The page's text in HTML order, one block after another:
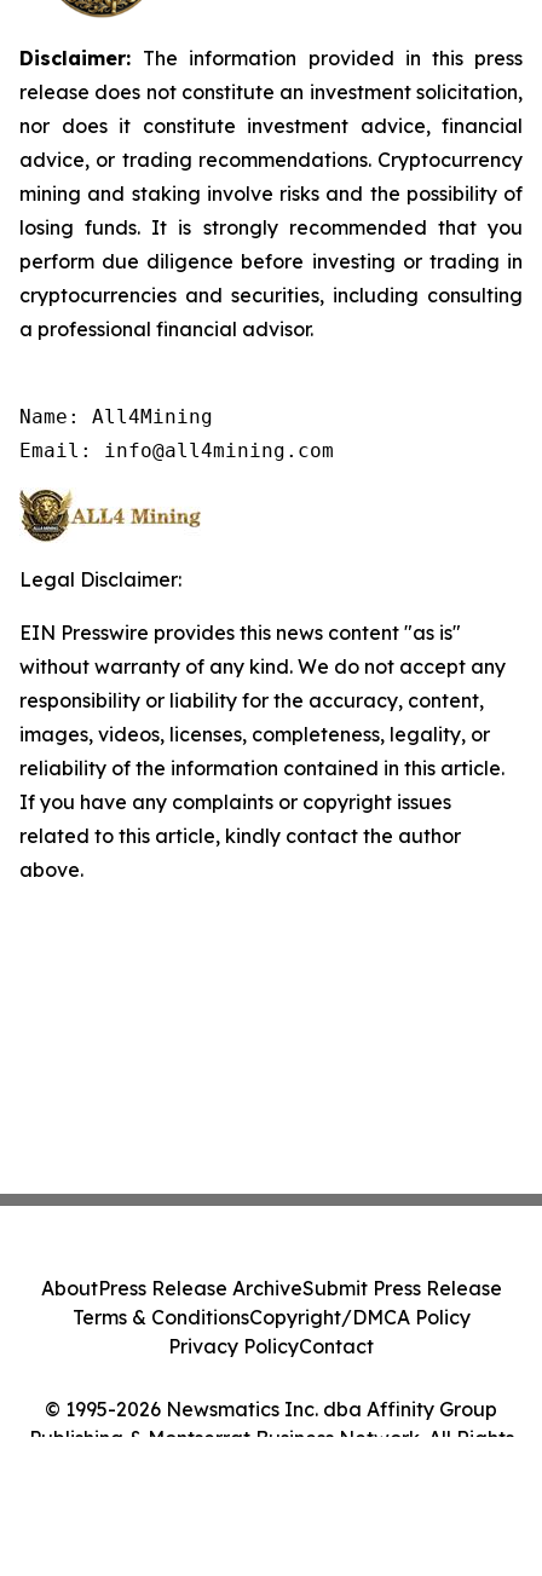
Disclaimer: The information provided in this press
release does not constitute an investment solicitation,
nor does it constitute investment advice, financial
advice, or trading recommendations. Cryptocurrency
mining and staking involve risks and the possibility of
losing funds. It is strongly recommended that you
perform due diligence before investing or trading in
cryptocurrencies and securities, including consulting
a professional financial advisor.
Name: All4Mining
Email: info@all4mining.com
Legal Disclaimer:
EIN Presswire provides this news content "as is"
without warranty of any kind. We do not accept any
responsibility or liability for the accuracy, content,
images, videos, licenses, completeness, legality, or
reliability of the information contained in this article.
If you have any complaints or copyright issues
related to this article, kindly contact the author
above.
© 1995-2026 Newsmatics Inc. dba Affinity Group
Publishing & Montserrat Business Network. All Rights
AboutPress Release ArchiveSubmit Press Release
Terms & ConditionsCopyright/DMCA Policy
Privacy PolicyContact